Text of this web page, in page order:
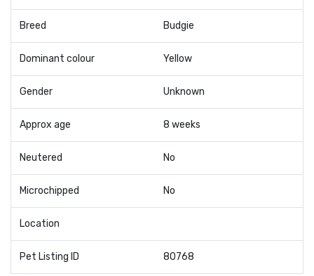
Breed Budgie
Dominant colour Yellow
Gender Unknown
Approx age 8 weeks
Neutered No
Microchipped No
Location
Pet Listing ID 80768